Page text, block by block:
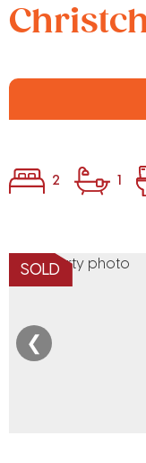
2 1
SOLD
❮